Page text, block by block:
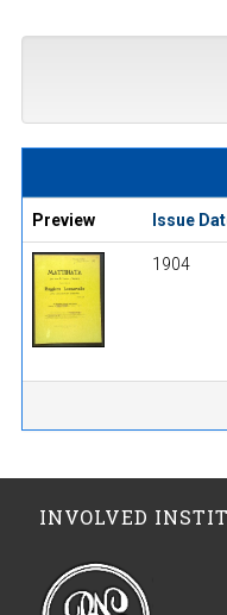
Preview Issue
1904
INVOLVED